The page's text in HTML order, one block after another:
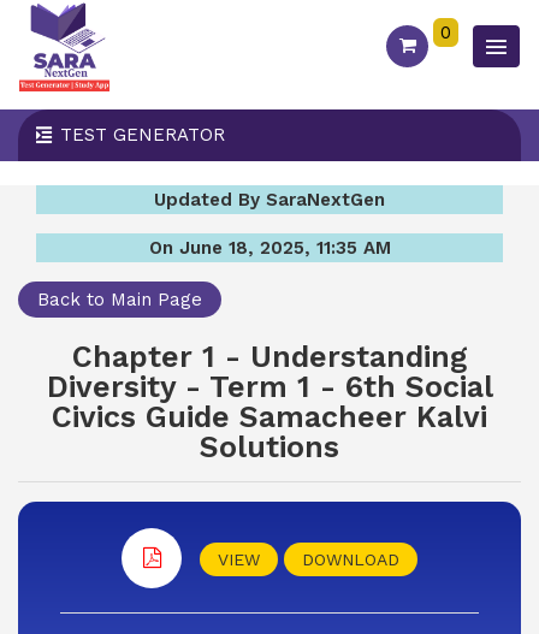
0
TEST GENERATOR
Updated By SaraNextGen
On June 18, 2025, 11:35 AM
Back to Main Page
Chapter 1 - Understanding
Diversity - Term 1 - 6th Social
Civics Guide Samacheer Kalvi
Solutions
VIEW DOWNLOAD